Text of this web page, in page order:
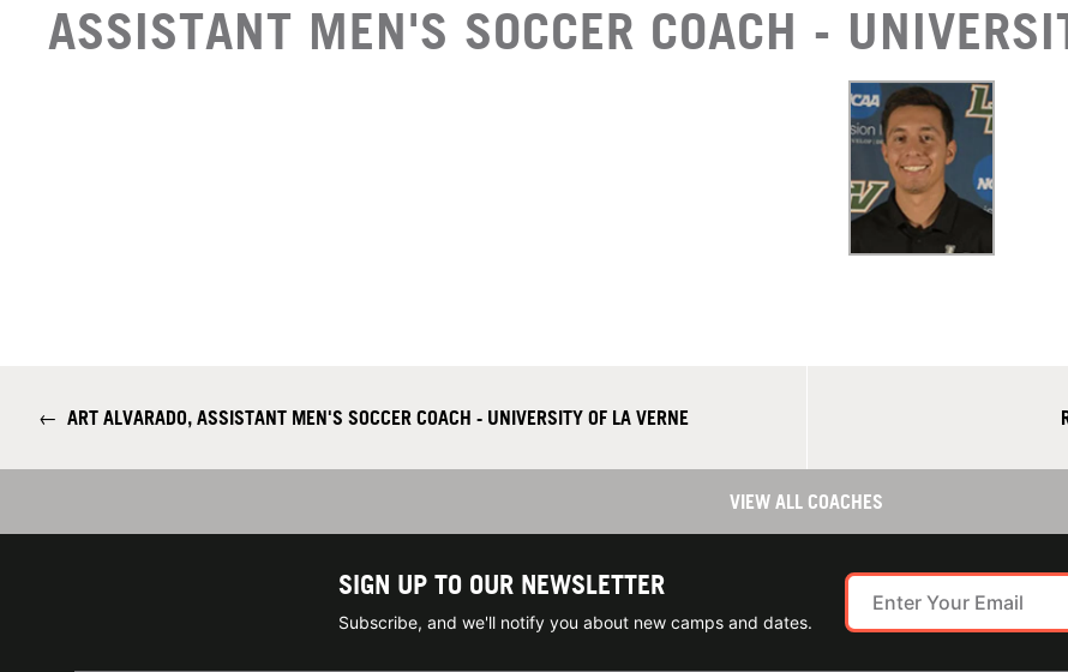
ASSISTANT MEN'S SOCCER COACH -
← ART ALVARADO, ASSISTANT MEN'S SOCCER COACH - UNIVERSITY OF LA VERNE
VIEW ALL COACHES
SIGN UP TO OUR NEWSLETTER
Subscribe, and we'll notify you about new camps and dates.